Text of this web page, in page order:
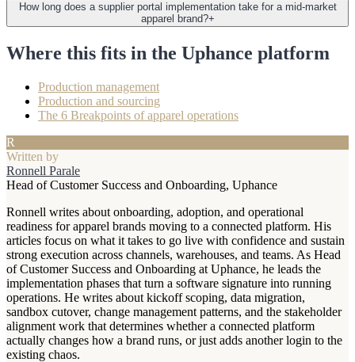
How long does a supplier portal implementation take for a mid-market
apparel brand?+
Where this fits in the Uphance platform
Production management
Production and sourcing
The 6 Breakpoints of apparel operations
R
Written by
Ronnell Parale
Head of Customer Success and Onboarding, Uphance
Ronnell writes about onboarding, adoption, and operational
readiness for apparel brands moving to a connected platform. His
articles focus on what it takes to go live with confidence and sustain
strong execution across channels, warehouses, and teams. As Head
of Customer Success and Onboarding at Uphance, he leads the
implementation phases that turn a software signature into running
operations. He writes about kickoff scoping, data migration,
sandbox cutover, change management patterns, and the stakeholder
alignment work that determines whether a connected platform
actually changes how a brand runs, or just adds another login to the
existing chaos.